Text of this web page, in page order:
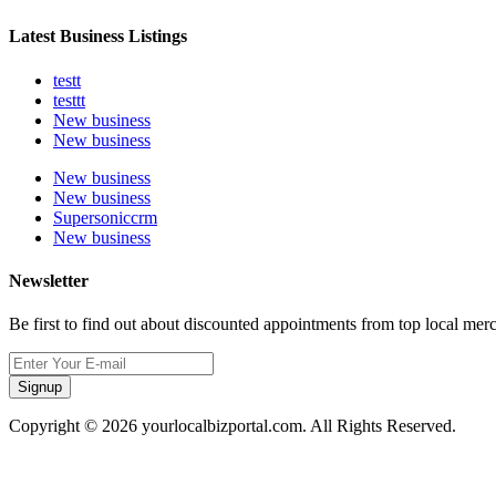
Latest Business Listings
testt
testtt
New business
New business
New business
New business
Supersoniccrm
New business
Newsletter
Be first to find out about discounted appointments from top local
Signup
Copyright © 2026 yourlocalbizportal.com. All Rights Reserved.